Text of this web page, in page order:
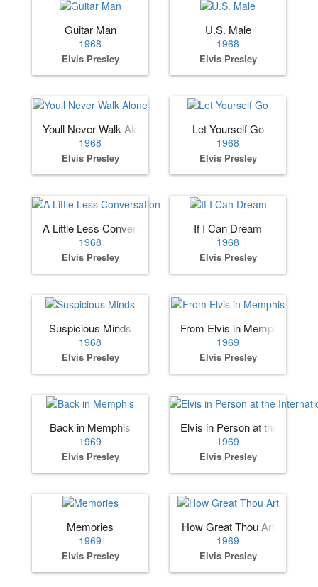
Guitar Man
1968
Elvis Presley
U.S. Male
1968
Elvis Presley
Youll Never Walk Alone
1968
Elvis Presley
Let Yourself Go
1968
Elvis Presley
A Little Less Conversation
1968
Elvis Presley
If I Can Dream
1968
Elvis Presley
Suspicious Minds
1968
Elvis Presley
From Elvis in Memphis
1969
Elvis Presley
Back in Memphis
1969
Elvis Presley
Elvis in Person at the
1969
Elvis Presley
Memories
1969
Elvis Presley
How Great Thou Art
1969
Elvis Presley